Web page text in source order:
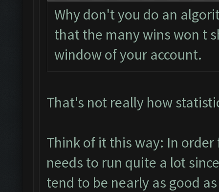
Why don't you do an
that the many wins won t
window of your account.
That's not really how
Think of it this way: In
needs to run quite a lot
tend to be nearly as good